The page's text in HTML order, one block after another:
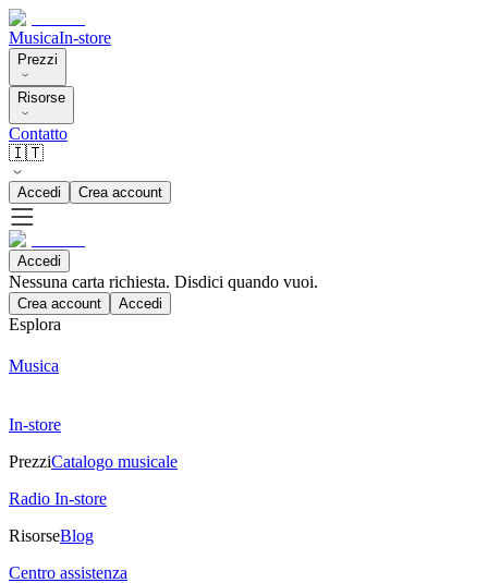
MusicaIn-store
Prezzi
Risorse
Contatto
🇮🇹
Accedi Crea account
Accedi
Nessuna carta richiesta. Disdici quando vuoi.
Crea account Accedi
Esplora
Musica
In-store
PrezziCatalogo musicale
Radio In-store
RisorseBlog
Centro assistenza